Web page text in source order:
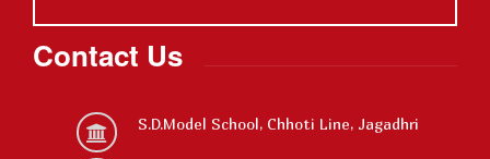
Contact Us
S.D.Model School, Chhoti Line, Jagadhri